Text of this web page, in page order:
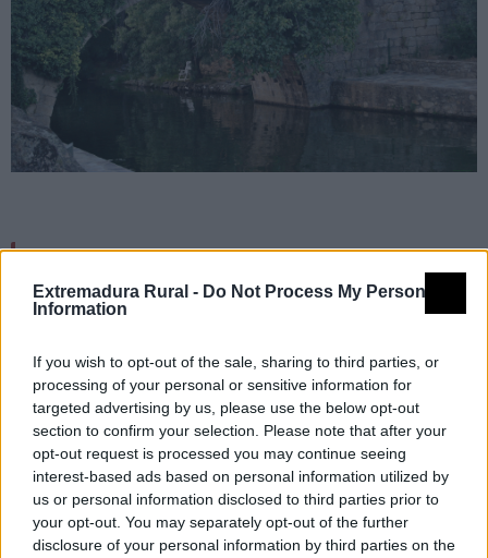
Extremadura Rural - Do Not Process My Personal
Information
If you wish to opt-out of the sale, sharing to third parties, or
processing of your personal or sensitive information for
targeted advertising by us, please use the below opt-out
section to confirm your selection. Please note that after your
opt-out request is processed you may continue seeing
interest-based ads based on personal information utilized by
us or personal information disclosed to third parties prior to
your opt-out. You may separately opt-out of the further
disclosure of your personal information by third parties on the
Detalles
Nombre
Tipología
Infraestructuras turísticas - Zona
oficial de aguas de baño
Provincia
Cáceres
Comarca
Sierra de Gata
Municipio
Acebo
Fuente
Grupo de Acción Local